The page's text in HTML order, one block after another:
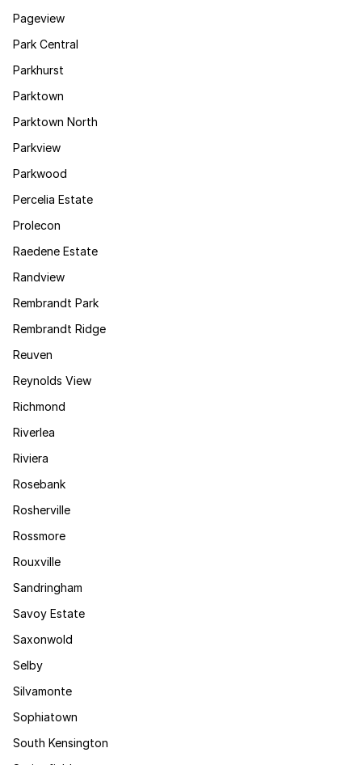
Pageview
Park Central
Parkhurst
Parktown
Parktown North
Parkview
Parkwood
Percelia Estate
Prolecon
Raedene Estate
Randview
Rembrandt Park
Rembrandt Ridge
Reuven
Reynolds View
Richmond
Riverlea
Riviera
Rosebank
Rosherville
Rossmore
Rouxville
Sandringham
Savoy Estate
Saxonwold
Selby
Silvamonte
Sophiatown
South Kensington